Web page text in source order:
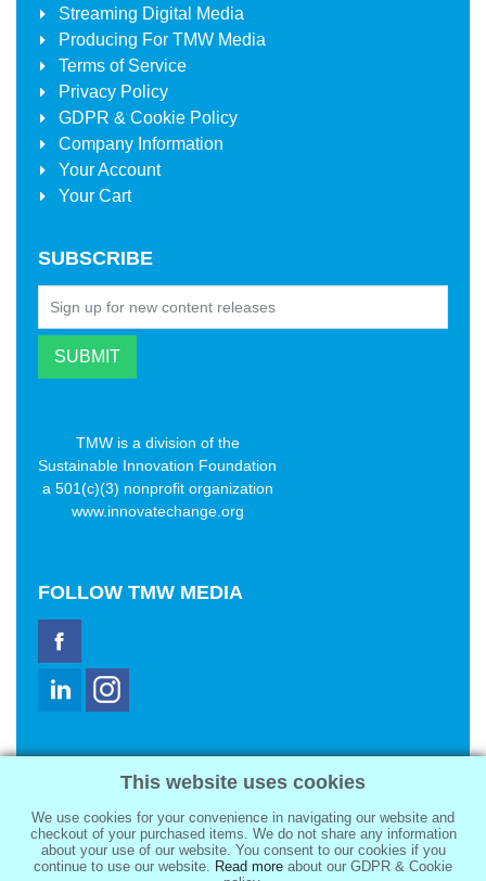
Streaming Digital Media
Producing For TMW Media
Terms of Service
Privacy Policy
GDPR & Cookie Policy
Company Information
Your Account
Your Cart
SUBSCRIBE
TMW is a division of the
Sustainable Innovation Foundation
a 501(c)(3) nonprofit organization
www.innovatechange.org
FOLLOW TMW MEDIA
2321 Abbot Kinney Blvd
Venice, CA 90291
sale@tmwmedia.com
This website uses cookies
We use cookies for your convenience in navigating our website and
checkout of your purchased items. We do not share any information
about your use of our website. You consent to our cookies if you
continue to use our website. Read more about our GDPR & Cookie